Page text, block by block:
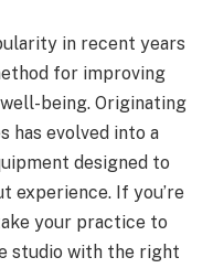
in recent years
for improving
being. Originating
has evolved into a
designed to
experience. If you’re
your practice to
studio with the right